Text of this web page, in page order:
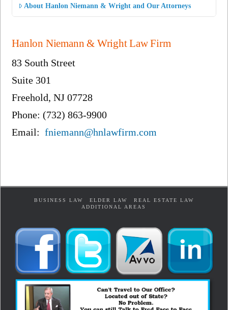
About Hanlon Niemann & Wright and Our Attorneys
Hanlon Niemann & Wright Law Firm
83 South Street
Suite 301
Freehold, NJ 07728
Phone: (732) 863-9900
Email:fniemann@hnlawfirm.com
BUSINESS LAW ELDER LAW
REAL ESTATE LAW
ADDITIONAL AREAS